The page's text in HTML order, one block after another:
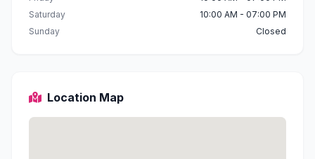
Saturday
10:00 AM - 07:00 PM
Sunday
Closed
Location Map